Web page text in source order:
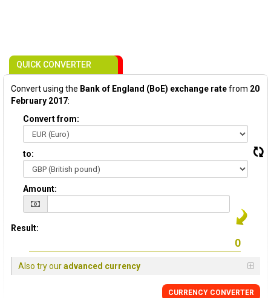
QUICK CONVERTER
Convert using the Bank of England (BoE) exchange ratefrom 20
February 2017:
Convert from:
to:
Amount:
Result:
Also try ouradvanced currency
CURRENCY CONVERTER